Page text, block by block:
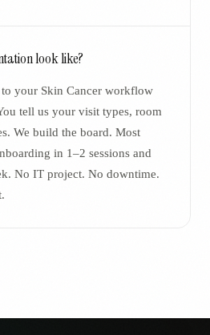
look like?
your Skin Cancer workflow
tell us your visit types, room
We build the board. Most
in 1–2 sessions and
No IT project. No downtime.